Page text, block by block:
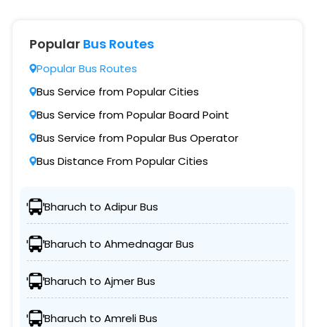
Popular Bus Routes
Popular Bus Routes
Bus Service from Popular Cities
Bus Service from Popular Board Point
Bus Service from Popular Bus Operator
Bus Distance From Popular Cities
Bharuch to Adipur Bus
Bharuch to Ahmednagar Bus
Bharuch to Ajmer Bus
Bharuch to Amreli Bus